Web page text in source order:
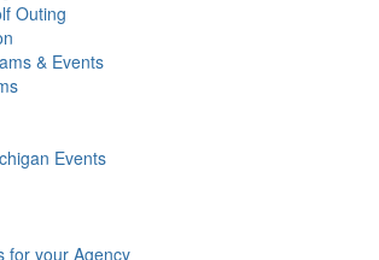
Outing
& Events
Events
for your Agency